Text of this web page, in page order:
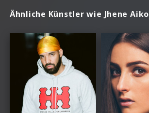
Ähnliche Künstler wie Jhene Aiko